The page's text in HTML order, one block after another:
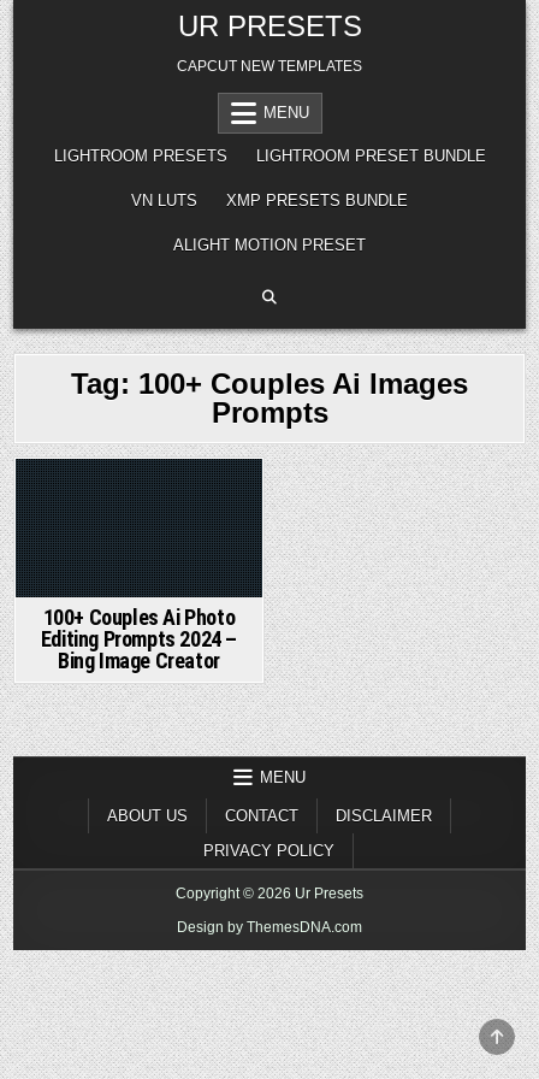
Skip
to
content
UR PRESETS
CAPCUT NEW TEMPLATES
MENU
LIGHTROOM PRESETS LIGHTROOM PRESET BUNDLE
VN LUTS XMP PRESETS BUNDLE
ALIGHT MOTION PRESET
Tag: 100+ Couples Ai Images
Prompts
Posted
in
100+ Couples Ai Photo
Editing Prompts 2024 –
Bing Image Creator
MENU
ABOUT US CONTACT
DISCLAIMER
PRIVACY POLICY
Copyright © 2026 Ur Presets
Design by ThemesDNA.com
TO
TOP